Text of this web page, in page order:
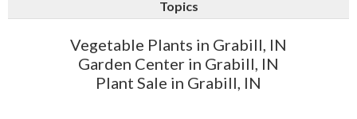
Topics
Vegetable Plants in Grabill, IN
Garden Center in Grabill, IN
Plant Sale in Grabill, IN